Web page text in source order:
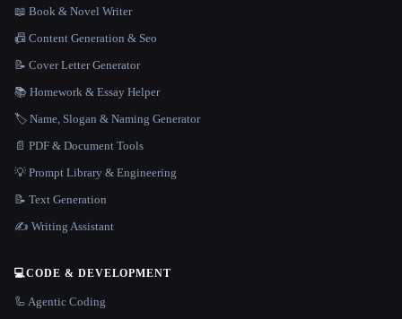
📖 Book & Novel Writer
📠 Content Generation & Seo
📝 Cover Letter Generator
📚 Homework & Essay Helper
🏷️ Name, Slogan & Naming Generator
📄 PDF & Document Tools
💡 Prompt Library & Engineering
📝 Text Generation
✍️ Writing Assistant
💻CODE & DEVELOPMENT
🦾 Agentic Coding